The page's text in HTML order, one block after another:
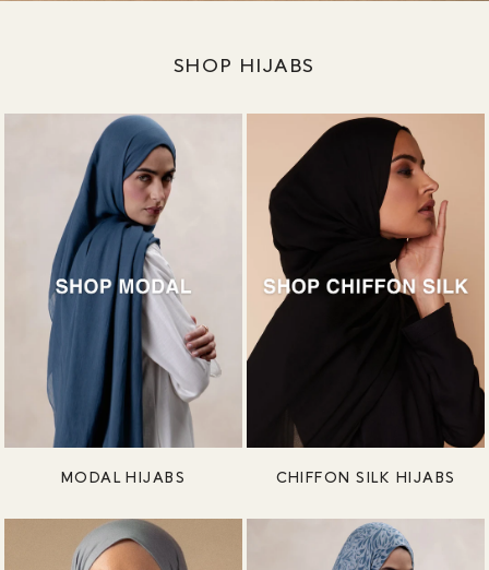
SHOP HIJABS
MODAL HIJABS CHIFFON SILK HIJABS